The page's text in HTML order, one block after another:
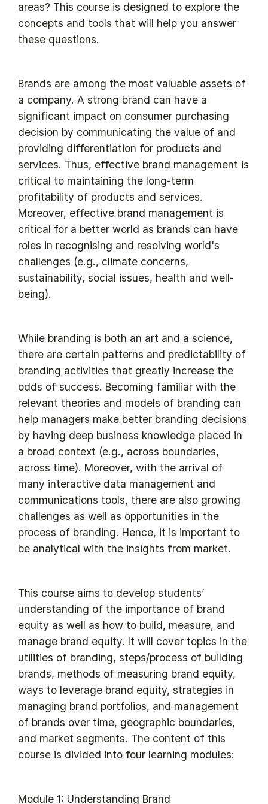
areas? This course is designed to explore the
concepts and tools that will help you answer
these questions.
Brands are among the most valuable assets of
a company. A strong brand can have a
significant impact on consumer purchasing
decision by communicating the value of and
providing differentiation for products and
services. Thus, effective brand management is
critical to maintaining the long-term
profitability of products and services.
Moreover, effective brand management is
critical for a better world as brands can have
roles in recognising and resolving world's
challenges (e.g., climate concerns,
sustainability, social issues, health and well-
being).
While branding is both an art and a science,
there are certain patterns and predictability of
branding activities that greatly increase the
odds of success. Becoming familiar with the
relevant theories and models of branding can
help managers make better branding decisions
by having deep business knowledge placed in
a broad context (e.g., across boundaries,
across time). Moreover, with the arrival of
many interactive data management and
communications tools, there are also growing
challenges as well as opportunities in the
process of branding. Hence, it is important to
be analytical with the insights from market.
This course aims to develop students’
understanding of the importance of brand
equity as well as how to build, measure, and
manage brand equity. It will cover topics in the
utilities of branding, steps/process of building
brands, methods of measuring brand equity,
ways to leverage brand equity, strategies in
managing brand portfolios, and management
of brands over time, geographic boundaries,
and market segments. The content of this
course is divided into four learning modules:
Module 1: Understanding Brand